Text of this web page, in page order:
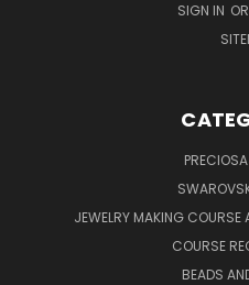
SIGN IN OR
JEWELRY MAKING
COURSE
BEADS